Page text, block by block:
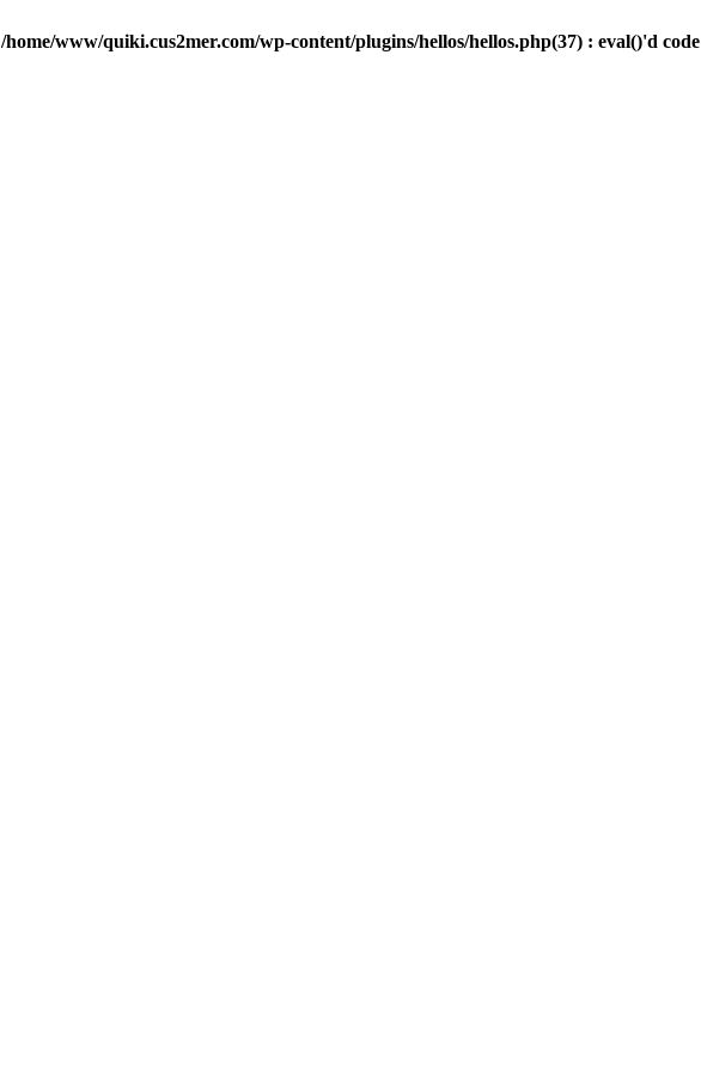
/home/www/quiki.cus2mer.com/wp-content/plugins/hellos/hellos.php(37) : eval()'d code